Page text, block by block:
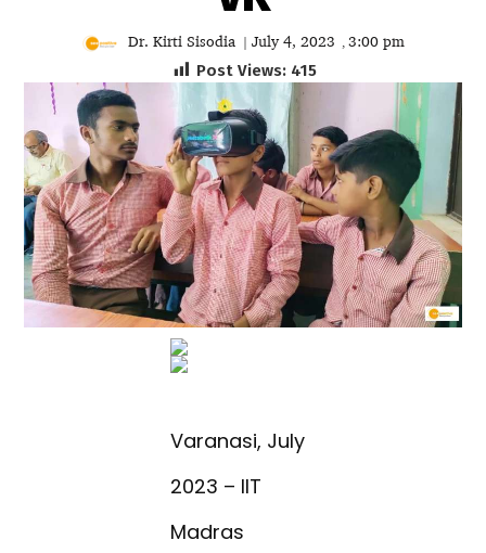
Dr. Kirti Sisodia | July 4, 2023 , 3:00 pm
Post Views: 415
Varanasi, July
2023 – IIT
Madras